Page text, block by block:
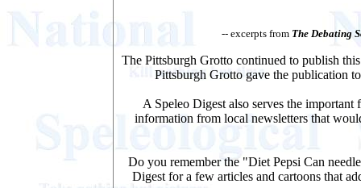
-- excerpts from The Debating
The Pittsburgh Grotto continued to publish
Pittsburgh Grotto gave the publication
A Speleo Digest also serves the
information from local newsletters that
Do you remember the "Diet Pepsi Can
Digest for a few articles and cartoons that